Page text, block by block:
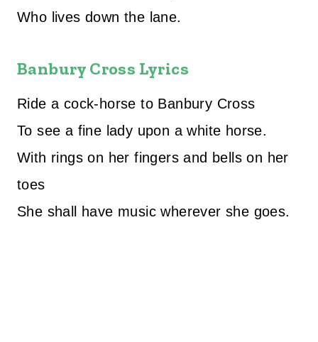
Who lives down the lane.
Banbury Cross Lyrics
Ride a cock-horse to Banbury Cross
To see a fine lady upon a white horse.
With rings on her fingers and bells on her
toes
She shall have music wherever she goes.